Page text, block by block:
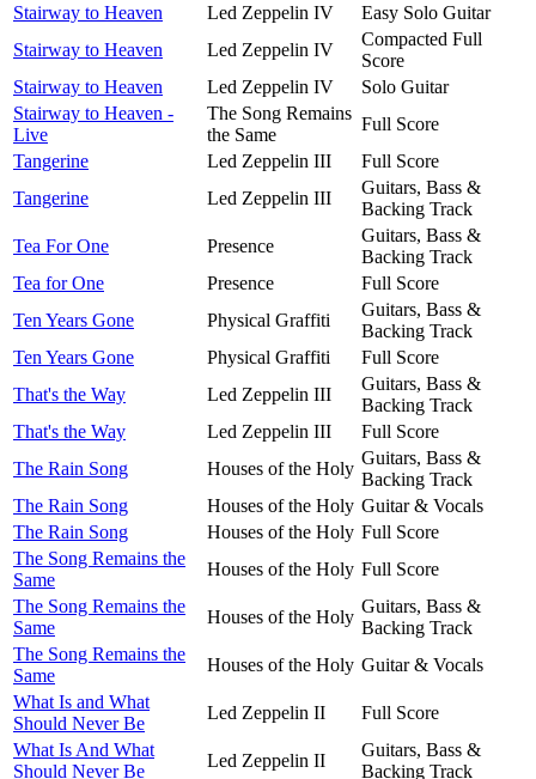
Stairway to Heaven
Led Zeppelin IV
Easy Solo Guitar
Stairway to Heaven
Led Zeppelin IV
Compacted Full
Score
Stairway to Heaven
Led Zeppelin IV
Solo Guitar
Stairway to Heaven -
Live
The Song Remains
the Same
Full Score
Tangerine
Led Zeppelin III
Full Score
Tangerine
Led Zeppelin III
Guitars, Bass &
Backing Track
Tea For One
Presence
Guitars, Bass &
Backing Track
Tea for One
Presence
Full Score
Ten Years Gone
Physical Graffiti
Guitars, Bass &
Backing Track
Ten Years Gone
Physical Graffiti
Full Score
That's the Way
Led Zeppelin III
Guitars, Bass &
Backing Track
That's the Way
Led Zeppelin III
Full Score
The Rain Song
Houses of the Holy
Guitars, Bass &
Backing Track
The Rain Song
Houses of the Holy Guitar & Vocals
The Rain Song
Houses of the Holy Full Score
The Song Remains the
Same
Houses of the Holy Full Score
The Song Remains the
Same
Houses of the Holy
Guitars, Bass &
Backing Track
The Song Remains the
Same
Houses of the Holy Guitar & Vocals
What Is and What
Should Never Be
Led Zeppelin II
Full Score
What Is And What
Should Never Be
Led Zeppelin II
Guitars, Bass &
Backing Track